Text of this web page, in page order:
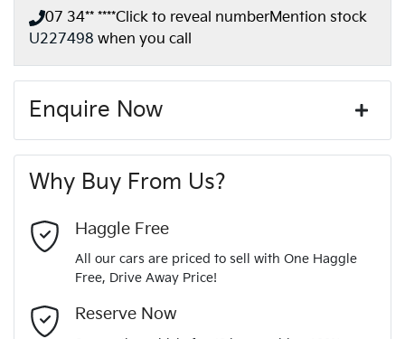
07 34** ****Click to reveal numberMention stock
U227498 when you call
Enquire Now
Last Name*
Why Buy From Us?
Haggle Free
All our cars are priced to sell with One Haggle
Free, Drive Away Price!
Reserve Now